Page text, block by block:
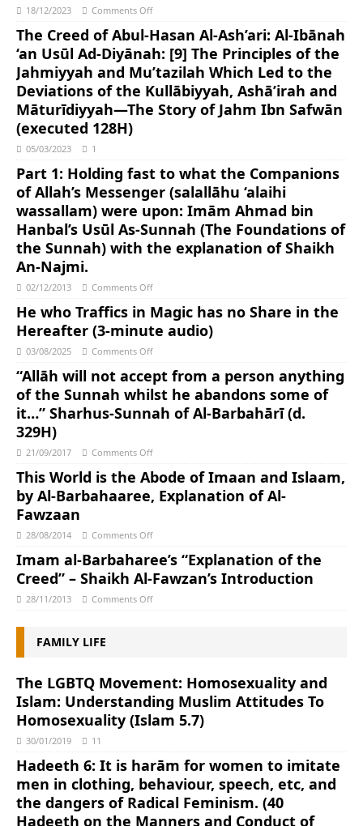
18/12/2023 Comments Off
The Creed of Abul-Hasan Al-Ash’ari: Al-Ibānah
‘an Usūl Ad-Diyānah: [9] The Principles of the
Jahmiyyah and Mu’tazilah Which Led to the
Deviations of the Kullābiyyah, Ashā’irah and
Māturīdiyyah―The Story of Jahm Ibn Safwān
(executed 128H)
05/03/2023 1
Part 1: Holding fast to what the Companions
of Allah’s Messenger (salallāhu ‘alaihi
wassallam) were upon: Imām Ahmad bin
Hanbal’s Usūl As-Sunnah (The Foundations of
the Sunnah) with the explanation of Shaikh
An-Najmi.
02/12/2013 Comments Off
He who Traffics in Magic has no Share in the
Hereafter (3-minute audio)
03/08/2025 Comments Off
“Allāh will not accept from a person anything
of the Sunnah whilst he abandons some of
it…” Sharhus-Sunnah of Al-Barbahārī (d.
329H)
21/09/2017 Comments Off
This World is the Abode of Imaan and Islaam,
by Al-Barbahaaree, Explanation of Al-
Fawzaan
28/08/2014 Comments Off
Imam al-Barbaharee’s “Explanation of the
Creed” – Shaikh Al-Fawzan’s Introduction
28/11/2013 Comments Off
FAMILY LIFE
The LGBTQ Movement: Homosexuality and
Islam: Understanding Muslim Attitudes To
Homosexuality (Islam 5.7)
30/01/2019 11
Hadeeth 6: It is harām for women to imitate
men in clothing, behaviour, speech, etc, and
the dangers of Radical Feminism. (40
Hadeeth on the Manners and Conduct of